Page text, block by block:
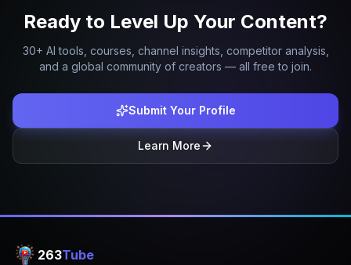
Ready to Level Up Your Content?
30+ AI tools, courses, channel insights, competitor analysis,
and a global community of creators — all free to join.
Submit Your Profile
Learn More
263Tube